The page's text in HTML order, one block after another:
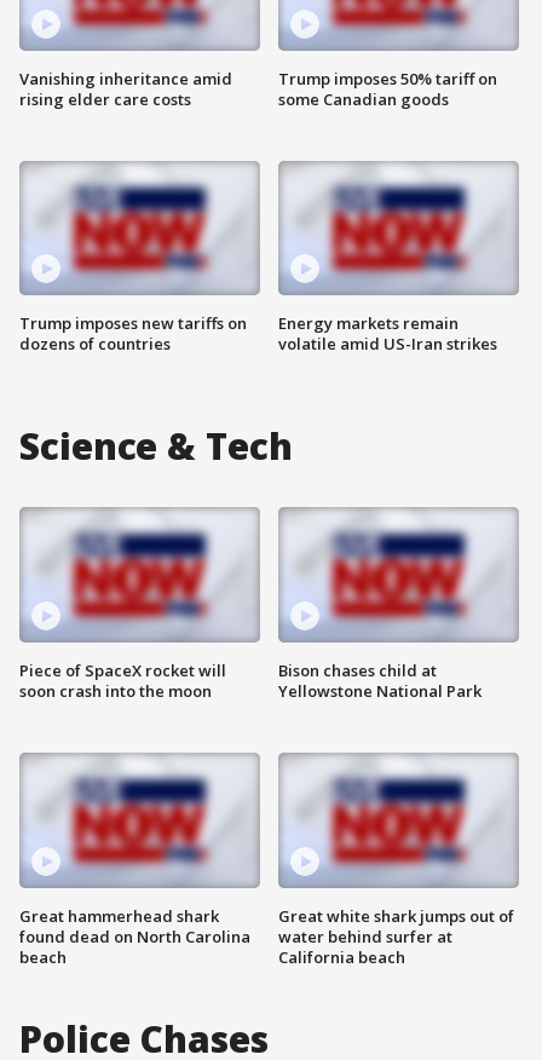
Vanishing inheritance amid
rising elder care costs
Trump imposes new tariffs on
dozens of countries
Trump imposes 50% tariff on
some Canadian goods
Energy markets remain
volatile amid US-Iran strikes
Science & Tech
Piece of SpaceX rocket will
soon crash into the moon
Great hammerhead shark
found dead on North Carolina
beach
Bison chases child at
Yellowstone National Park
Great white shark jumps out of
water behind surfer at
California beach
Police Chases